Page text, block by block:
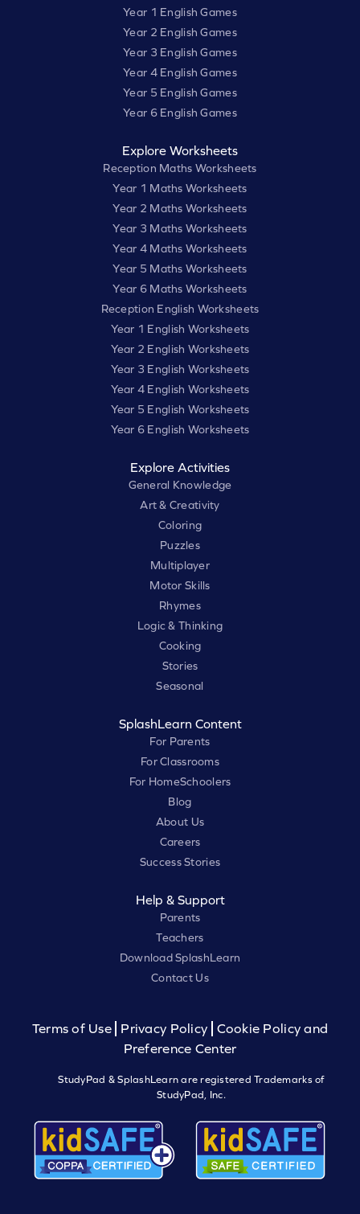
Year 1 English Games
Year 2 English Games
Year 3 English Games
Year 4 English Games
Year 5 English Games
Year 6 English Games
Explore Worksheets
Reception Maths Worksheets
Year 1 Maths Worksheets
Year 2 Maths Worksheets
Year 3 Maths Worksheets
Year 4 Maths Worksheets
Year 5 Maths Worksheets
Year 6 Maths Worksheets
Reception English Worksheets
Year 1 English Worksheets
Year 2 English Worksheets
Year 3 English Worksheets
Year 4 English Worksheets
Year 5 English Worksheets
Year 6 English Worksheets
Explore Activities
General Knowledge
Art & Creativity
Coloring
Puzzles
Multiplayer
Motor Skills
Rhymes
Logic & Thinking
Cooking
Stories
Seasonal
SplashLearn Content
For Parents
For Classrooms
For HomeSchoolers
Blog
About Us
Careers
Success Stories
Help & Support
Parents
Teachers
Download SplashLearn
Contact Us
Terms of Use Privacy Policy
Cookie Policy and
Preference Center
StudyPad & SplashLearn are registered Trademarks of
StudyPad, Inc.